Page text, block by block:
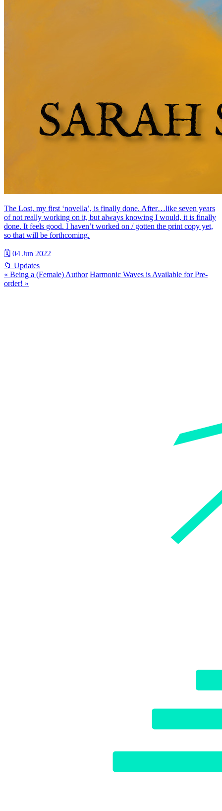
The Lost, my first ‘novella’, is finally done. After…like seven years
of not really working on it, but always knowing I would, it is finally
done. It feels good. I haven’t worked on / gotten the print copy yet,
so that will be forthcoming.
🗓 04 Jun 2022
📁 Updates
« Being a (Female) Author Harmonic Waves is Available for Pre-
order! »